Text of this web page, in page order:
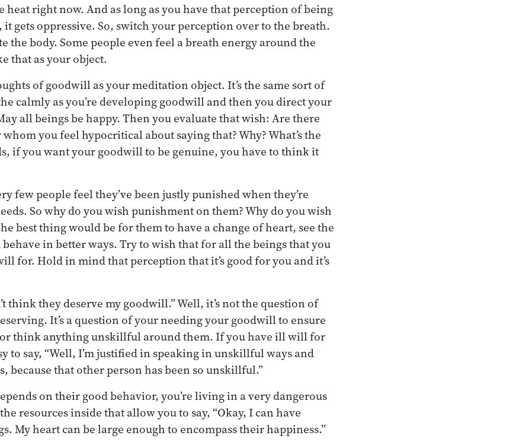
heat right now. And as long as you have that perception of being
gets oppressive. So, switch your perception over to the breath.
the body. Some people even feel a breath energy around the
that as your object.
of goodwill as your meditation object. It’s the same sort of
calmly as you’re developing goodwill and then you direct your
all beings be happy. Then you evaluate that wish: Are there
you feel hypocritical about saying that? Why? What’s the
if you want your goodwill to be genuine, you have to think it
few people feel they’ve been justly punished when they’re
So why do you wish punishment on them? Why do you wish
best thing would be for them to have a change of heart, see the
in better ways. Try to wish that for all the beings that you
for. Hold in mind that perception that it’s good for you and it’s
think they deserve my goodwill.” Well, it’s not the question of
It’s a question of your needing your goodwill to ensure
or think anything unskillful around them. If you have ill will for
to say, “Well, I’m justified in speaking in unskillful ways and
because that other person has been so unskillful.”
on their good behavior, you’re living in a very dangerous
resources inside that allow you to say, “Okay, I can have
My heart can be large enough to encompass their happiness.”